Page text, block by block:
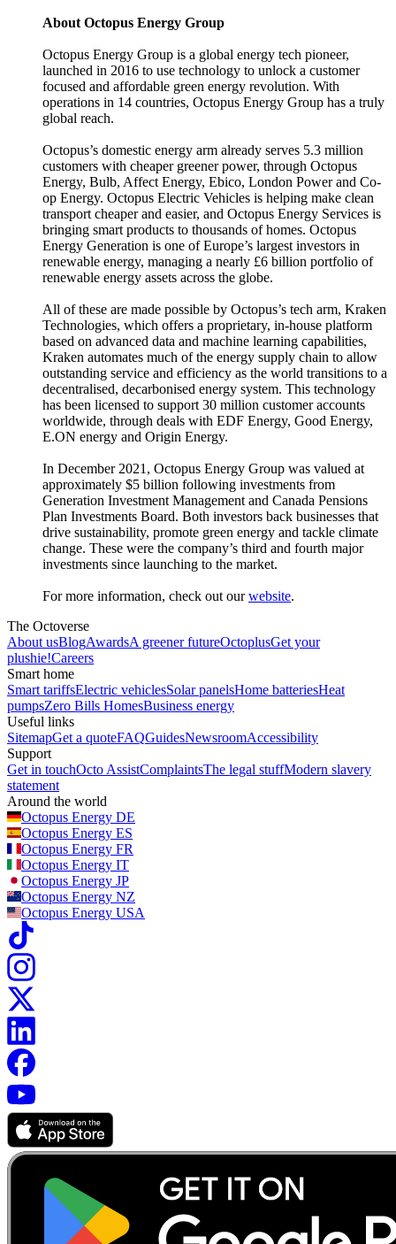
About Octopus Energy Group
Octopus Energy Group is a global energy tech pioneer,
launched in 2016 to use technology to unlock a customer
focused and affordable green energy revolution. With
operations in 14 countries, Octopus Energy Group has a truly
global reach.
Octopus’s domestic energy arm already serves 5.3 million
customers with cheaper greener power, through Octopus
Energy, Bulb, Affect Energy, Ebico, London Power and Co-
op Energy. Octopus Electric Vehicles is helping make clean
transport cheaper and easier, and Octopus Energy Services is
bringing smart products to thousands of homes. Octopus
Energy Generation is one of Europe’s largest investors in
renewable energy, managing a nearly £6 billion portfolio of
renewable energy assets across the globe.
All of these are made possible by Octopus’s tech arm, Kraken
Technologies, which offers a proprietary, in-house platform
based on advanced data and machine learning capabilities,
Kraken automates much of the energy supply chain to allow
outstanding service and efficiency as the world transitions to a
decentralised, decarbonised energy system. This technology
has been licensed to support 30 million customer accounts
worldwide, through deals with EDF Energy, Good Energy,
E.ON energy and Origin Energy.
In December 2021, Octopus Energy Group was valued at
approximately $5 billion following investments from
Generation Investment Management and Canada Pensions
Plan Investments Board. Both investors back businesses that
drive sustainability, promote green energy and tackle climate
change. These were the company’s third and fourth major
investments since launching to the market.
For more information, check out ourwebsite.
The Octoverse
About usBlogAwardsA greener futureOctoplusGet your
plushie!Careers
Smart home
Smart tariffsElectric vehiclesSolar panelsHome batteriesHeat
pumpsZero Bills HomesBusiness energy
Useful links
SitemapGet a quoteFAQGuidesNewsroomAccessibility
Support
Get in touchOcto AssistComplaintsThe legal stuffModern slavery
statement
Around the world
Octopus Energy DE
Octopus Energy ES
Octopus Energy FR
Octopus Energy IT
Octopus Energy JP
Octopus Energy NZ
Octopus Energy USA